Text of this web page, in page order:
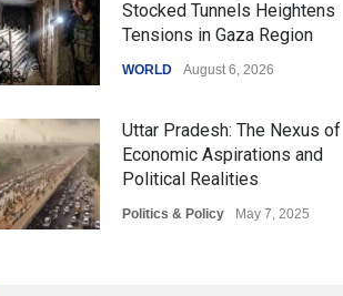
Stocked Tunnels Heightens
Tensions in Gaza Region
WORLD August 6, 2026
Uttar Pradesh: The Nexus of
Economic Aspirations and
Political Realities
Politics & Policy May 7, 2025